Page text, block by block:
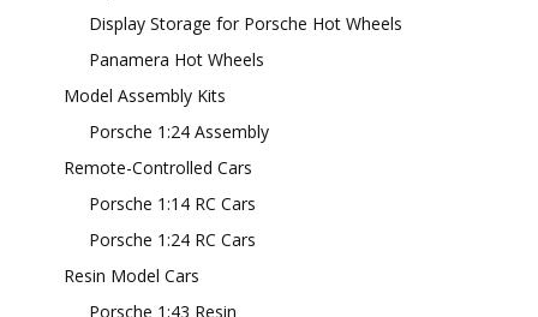
Display Storage for Porsche Hot Wheels
Panamera Hot Wheels
Model Assembly Kits
Porsche 1:24 Assembly
Remote-Controlled Cars
Porsche 1:14 RC Cars
Porsche 1:24 RC Cars
Resin Model Cars
Porsche 1:43 Resin